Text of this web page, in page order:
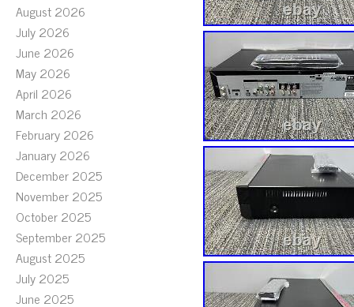
August 2026
July 2026
June 2026
May 2026
April 2026
March 2026
February 2026
January 2026
December 2025
November 2025
October 2025
September 2025
August 2025
July 2025
June 2025